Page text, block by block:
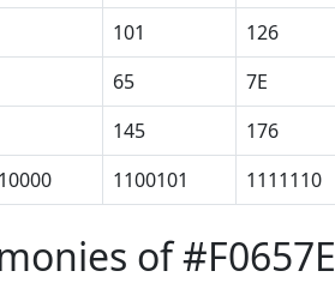
101 126
65 7E
145 176
1100101 1111110
of #F0657E